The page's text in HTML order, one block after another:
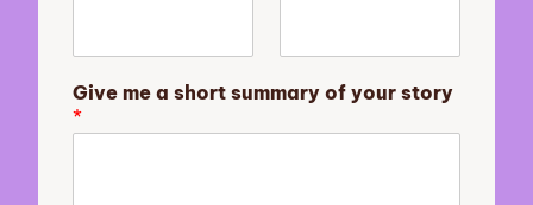
o
r
y
Give me a short summary of your story
*